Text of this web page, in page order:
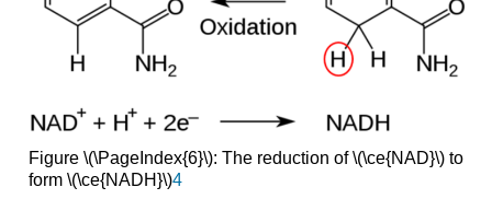
Figure \(\PageIndex{6}\): The reduction of \(\ce{NAD}\) to
form \(\ce{NADH}\)4